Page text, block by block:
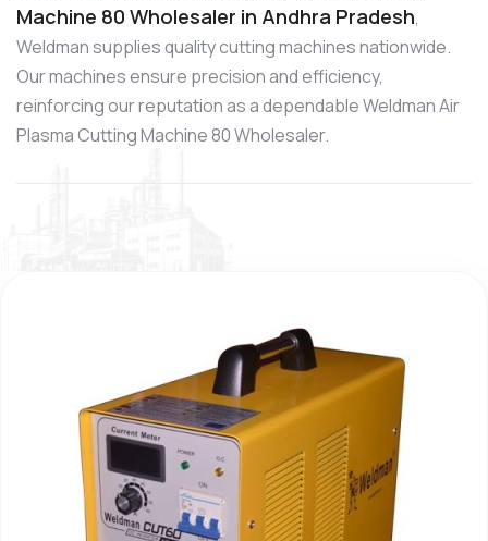
Machine 80 Wholesaler in Andhra Pradesh,
Weldman supplies quality cutting machines nationwide.
Our machines ensure precision and efficiency,
reinforcing our reputation as a dependable Weldman Air
Plasma Cutting Machine 80 Wholesaler.